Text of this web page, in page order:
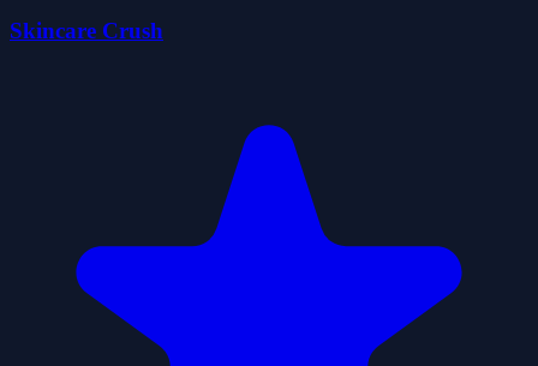
Skincare Crush